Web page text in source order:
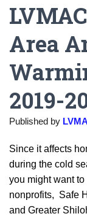
Area
2019-
Published by
Since it affects
during the cold
you might want
nonprofits, Safe
and Greater